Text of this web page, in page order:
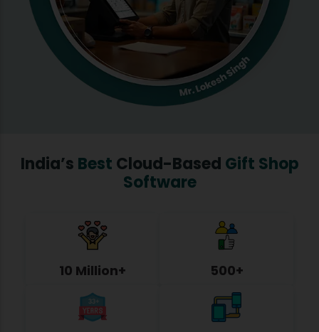
India’s Best Cloud-Based Gift Shop
Software
10 Million+ 500+